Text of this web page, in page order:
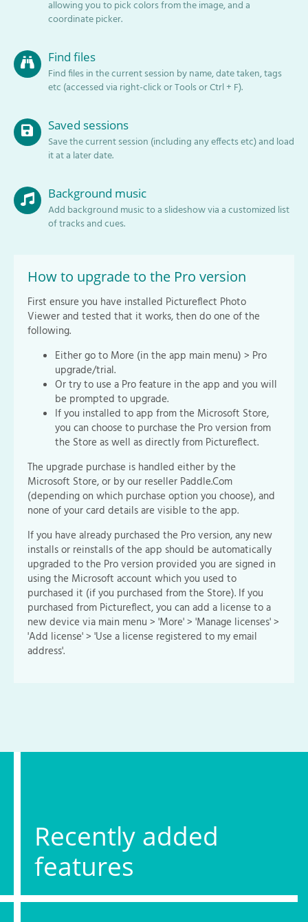
allowing you to pick colors from the image, and a
coordinate picker.
Find files
Find files in the current session by name, date taken, tags
etc (accessed via right-click or Tools or Ctrl + F).
Saved sessions
Save the current session (including any effects etc) and load
it at a later date.
Background music
Add background music to a slideshow via a customized list
of tracks and cues.
How to upgrade to the Pro version
First ensure you have installed Pictureflect Photo
Viewer and tested that it works, then do one of the
following.
Either go to More (in the app main menu) > Pro
upgrade/trial.
Or try to use a Pro feature in the app and you will
be prompted to upgrade.
If you installed to app from the Microsoft Store,
you can choose to purchase the Pro version from
the Store as well as directly from Pictureflect.
The upgrade purchase is handled either by the
Microsoft Store, or by our reseller Paddle.Com
(depending on which purchase option you choose), and
none of your card details are visible to the app.
If you have already purchased the Pro version, any new
installs or reinstalls of the app should be automatically
upgraded to the Pro version provided you are signed in
using the Microsoft account which you used to
purchased it (if you purchased from the Store). If you
purchased from Pictureflect, you can add a license to a
new device via main menu > 'More' > 'Manage licenses' >
'Add license' > 'Use a license registered to my email
address'.
Recently added
features